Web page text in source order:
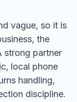
vague, so it is
the
strong partner
local phone
handling,
discipline.